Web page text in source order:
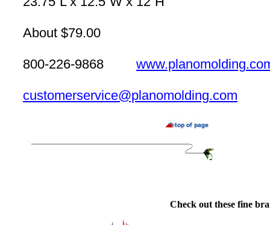
About $79.00
800-226-9868
customerservice@planomolding.com
Check out these fine